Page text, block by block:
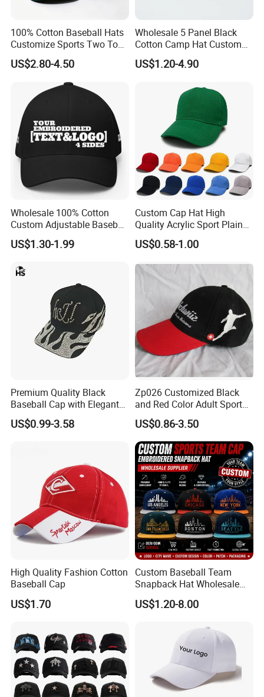
100% Cotton Baseball Hats
Customize Sports Two Tone
Embroidery Baseball Cap
US$2.80-4.50
Wholesale 5 Panel Black
Cotton Camp Hat Custom
Embroidery Logo
US$1.20-4.90
Wholesale 100% Cotton
Custom Adjustable Baseball
Cap with Embroidered Logo
US$1.30-1.99
Custom Cap Hat High
Quality Acrylic Sport Plain
Baseball Caps Wholesales
From Factories of Caps
US$0.58-1.00
Premium Quality Black
Baseball Cap with Elegant
Shimmering Finish
US$0.99-3.58
Zp026 Customized Black
and Red Color Adult Sports
Cap
US$0.86-3.50
High Quality Fashion Cotton
Baseball Cap
US$1.70
Custom Baseball Team
Snapback Hat Wholesale
Embroidered Sports Cap for
Fans Clubs and Retailers
US$1.20-8.00